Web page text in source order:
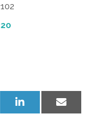
Share
on
Share
on